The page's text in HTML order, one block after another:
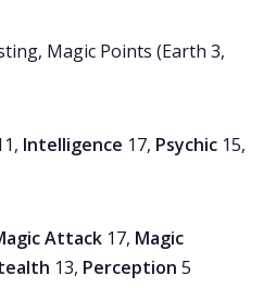
Magic Points (Earth 3,
Intelligence 17, Psychic 15,
Attack 17, Magic
13, Perception 5